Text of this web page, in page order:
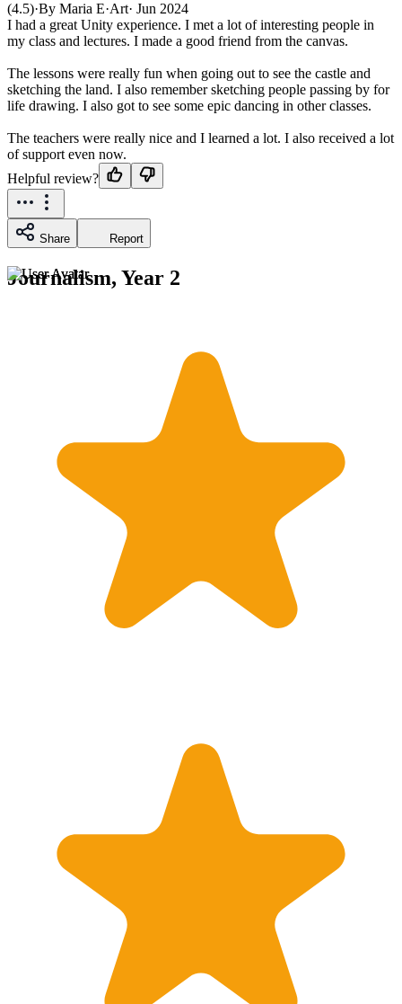
(4.5)·By Maria E·Art· Jun 2024
I had a great Unity experience. I met a lot of interesting people in
my class and lectures. I made a good friend from the canvas.
The lessons were really fun when going out to see the castle and
sketching the land. I also remember sketching people passing by for
life drawing. I also got to see some epic dancing in other classes.
The teachers were really nice and I learned a lot. I also received a lot
of support even now.
Helpful review?
Share Report
Journalism, Year 2